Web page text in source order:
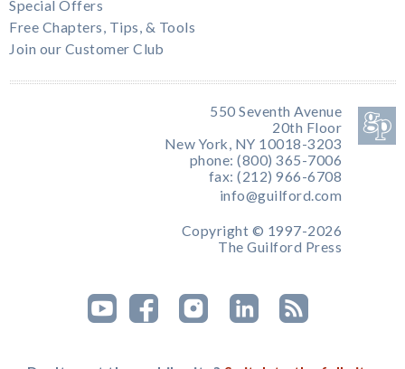
Special Offers
Free Chapters, Tips, & Tools
Join our Customer Club
550 Seventh Avenue
20th Floor
New York, NY 10018-3203
phone: (800) 365-7006
fax: (212) 966-6708
info@guilford.com
Copyright © 1997-2026
The Guilford Press